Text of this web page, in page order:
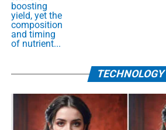
boosting
yield, yet the
composition
and timing
of nutrient...
TECHNOLOGY